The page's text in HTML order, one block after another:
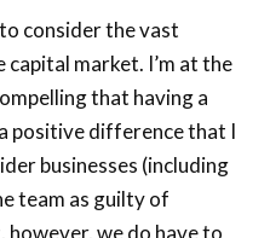
consider the vast
market. I’m at the
that having a
positive difference that I
businesses (including
team as guilty of
however, we do have to